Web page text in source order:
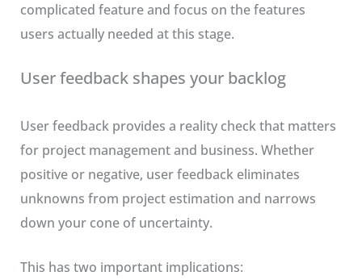
complicated feature and focus on the features
users actually needed at this stage.
User feedback shapes your backlog
User feedback provides a reality check that matters
for project management and business. Whether
positive or negative, user feedback eliminates
unknowns from project estimation and narrows
down your cone of uncertainty.
This has two important implications: